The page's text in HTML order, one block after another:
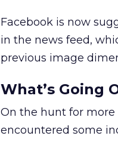
Facebook is now
in the news feed,
previous image
What’s Going
On the hunt for
encountered some